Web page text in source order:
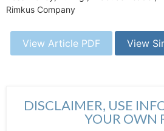
Rimkus Company
View Article PDF View
DISCLAIMER, USE
YOUR OWN